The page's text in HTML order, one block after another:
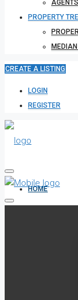
AGENTS
PROPERTY
CREATE A LISTING
LOGIN
REGISTER
HOME